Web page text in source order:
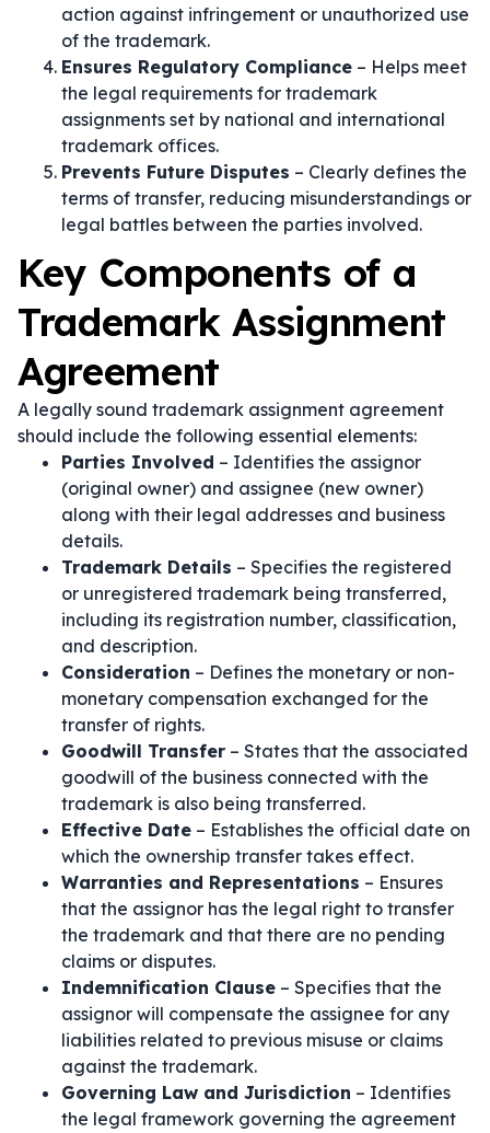
action against infringement or unauthorized use
of the trademark.
Ensures Regulatory Compliance – Helps meet
the legal requirements for trademark
assignments set by national and international
trademark offices.
Prevents Future Disputes – Clearly defines the
terms of transfer, reducing misunderstandings or
legal battles between the parties involved.
Key Components of a
Trademark Assignment
Agreement
A legally sound trademark assignment agreement
should include the following essential elements:
Parties Involved – Identifies the assignor
(original owner) and assignee (new owner)
along with their legal addresses and business
details.
Trademark Details – Specifies the registered
or unregistered trademark being transferred,
including its registration number, classification,
and description.
Consideration – Defines the monetary or non-
monetary compensation exchanged for the
transfer of rights.
Goodwill Transfer – States that the associated
goodwill of the business connected with the
trademark is also being transferred.
Effective Date – Establishes the official date on
which the ownership transfer takes effect.
Warranties and Representations – Ensures
that the assignor has the legal right to transfer
the trademark and that there are no pending
claims or disputes.
Indemnification Clause – Specifies that the
assignor will compensate the assignee for any
liabilities related to previous misuse or claims
against the trademark.
Governing Law and Jurisdiction – Identifies
the legal framework governing the agreement